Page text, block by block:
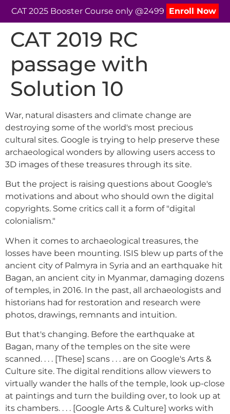
CAT 2025 Booster Course only @2499 Enroll Now
CAT 2019 RC
passage with
Solution 10
War, natural disasters and climate change are
destroying some of the world's most precious
cultural sites. Google is trying to help preserve these
archaeological wonders by allowing users access to
3D images of these treasures through its site.
But the project is raising questions about Google's
motivations and about who should own the digital
copyrights. Some critics call it a form of "digital
colonialism."
When it comes to archaeological treasures, the
losses have been mounting. ISIS blew up parts of the
ancient city of Palmyra in Syria and an earthquake hit
Bagan, an ancient city in Myanmar, damaging dozens
of temples, in 2016. In the past, all archaeologists and
historians had for restoration and research were
photos, drawings, remnants and intuition.
But that's changing. Before the earthquake at
Bagan, many of the temples on the site were
scanned. . . . [These] scans . . . are on Google's Arts &
Culture site. The digital renditions allow viewers to
virtually wander the halls of the temple, look up-close
at paintings and turn the building over, to look up at
its chambers. . . . [Google Arts & Culture] works with